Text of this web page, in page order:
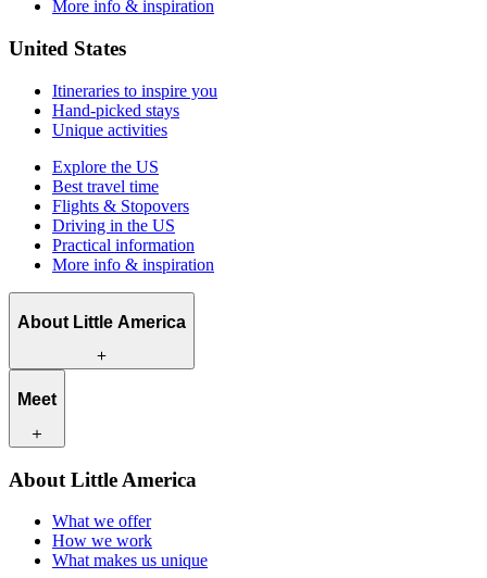
More info & inspiration
United States
Itineraries to inspire you
Hand-picked stays
Unique activities
Explore the US
Best travel time
Flights & Stopovers
Driving in the US
Practical information
More info & inspiration
About Little America
What we offer
Contact
Careers
Meet
Our travel experts
About Little America
What we offer
How we work
What makes us unique